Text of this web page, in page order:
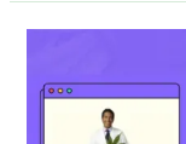
Cannabis